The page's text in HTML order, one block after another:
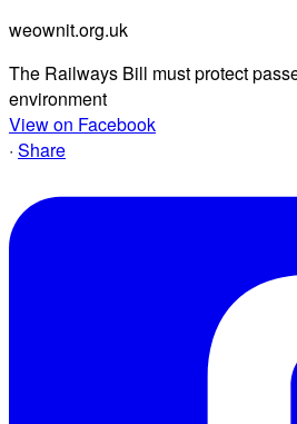
weownit.org.uk
The Railways Bill must protect
environment
View on Facebook
· Share